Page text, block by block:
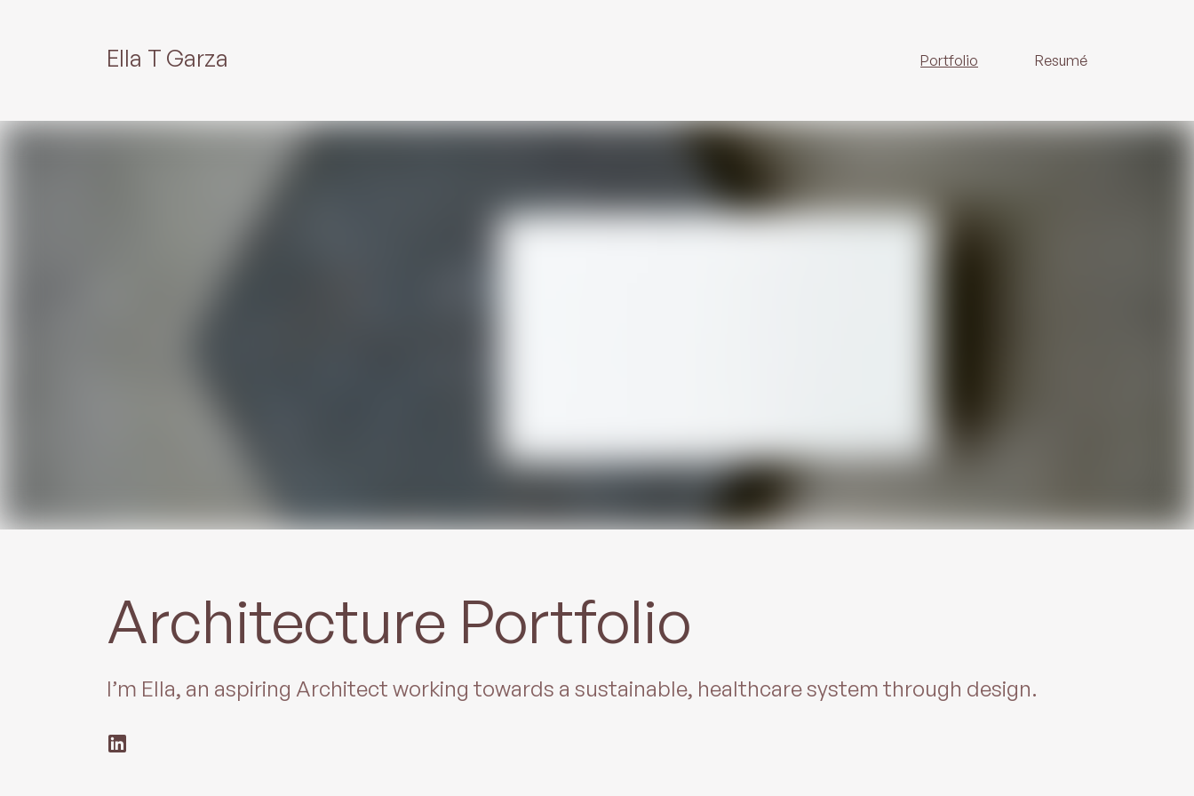
Ella T Garza Portfolio Resumé
Architecture Portfolio
I’m Ella, an aspiring Architect working towards a sustainable, healthcare system through design.